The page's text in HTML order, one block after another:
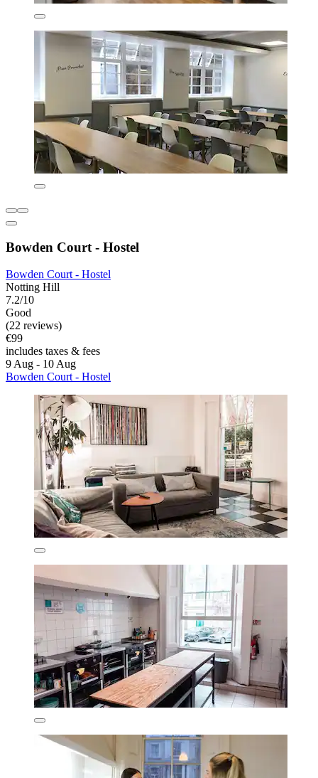
Bowden Court - Hostel
Bowden Court - Hostel
Notting Hill
7.2/10
Good
(22 reviews)
€99
includes taxes & fees
9 Aug - 10 Aug
Bowden Court - Hostel